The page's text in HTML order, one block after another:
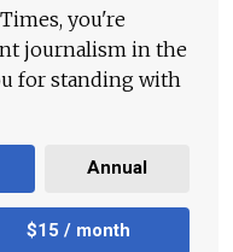
you're
journalism in the
for standing with
Annual
$15 / month